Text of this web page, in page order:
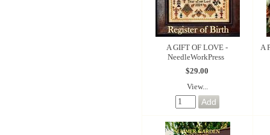
A GIFT OF LOVE -
NeedleWorkPress
$29.00
View...
A